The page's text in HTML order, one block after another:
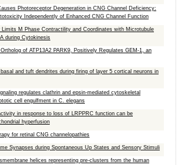
Photoreceptor Degeneration in CNG Channel Deficiency:
Independently of Enhanced CNG Channel Function
Limits M Phase Contractility and Coordinates with Microtubule
during Cytokinesis
of ATP13A2 PARK9, Positively Regulates GEM-1, an
and tuft dendrites during firing of layer 5 cortical neurons in
regulates clathrin and epsin-mediated cytoskeletal
cell engulfment in C. elegans
in response to loss of LRPPRC function can be
hyperfusion
for retinal CNG channelopathies
Synapses during Spontaneous Up States and Sensory Stimuli
helices representing pre-clusters from the human